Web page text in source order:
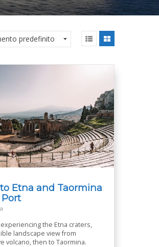
Etna and Taormina
the Etna craters,
landscape view from
volcano, then to Taormina.